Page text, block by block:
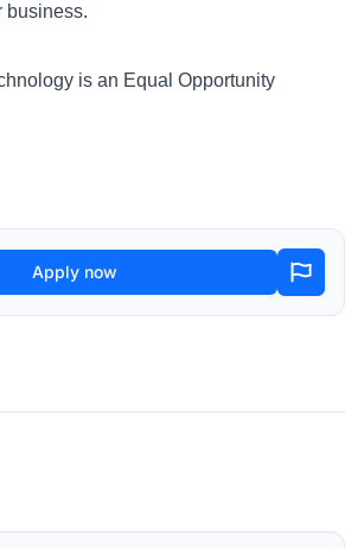
business.
is an Equal Opportunity
Apply now